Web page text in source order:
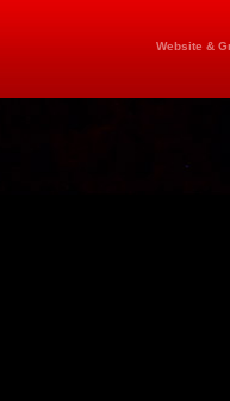
Website &